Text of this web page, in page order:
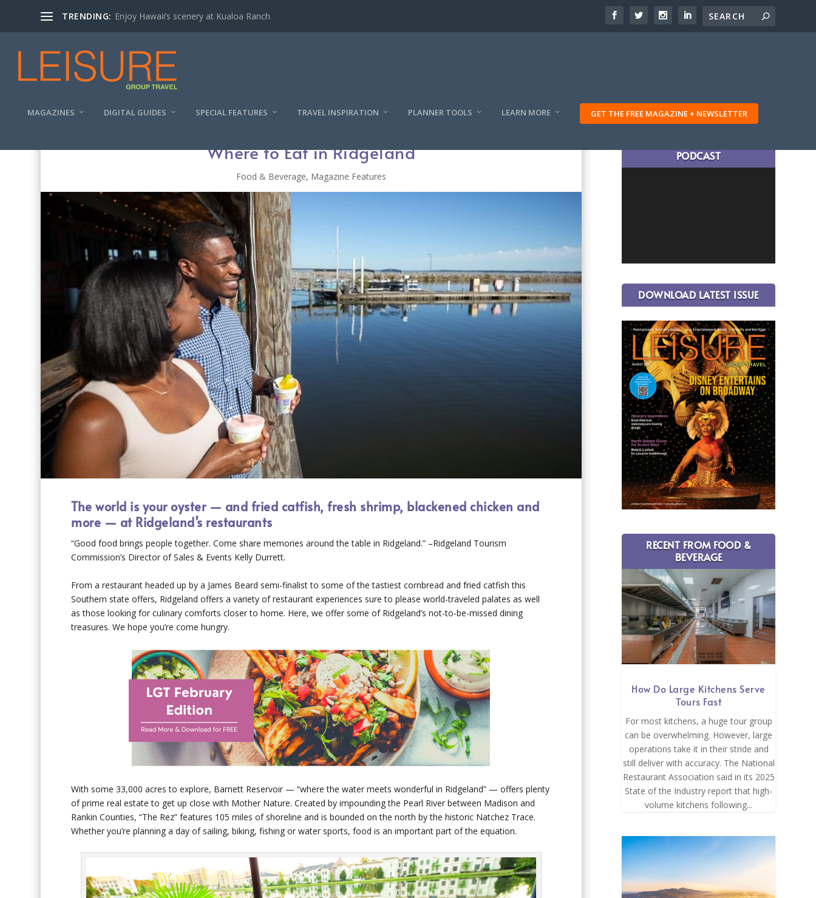
TRENDING: Enjoy Hawaii’s scenery at Kualoa Ranch
MAGAZINES DIGITAL GUIDES SPECIAL FEATURES TRAVEL INSPIRATION PLANNER TOOLS LEARN MORE GET THE FREE MAGAZINE + NEWSLETTER
Where to Eat in Ridgeland
Food & Beverage, Magazine Features
The world is your oyster — and fried catfish, fresh shrimp, blackened chicken and
more — at Ridgeland’s restaurants
“Good food brings people together. Come share memories around the table in Ridgeland.” –Ridgeland Tourism
Commission’s Director of Sales & Events Kelly Durrett.
From a restaurant headed up by a James Beard semi-finalist to some of the tastiest cornbread and fried catfish this
Southern state offers, Ridgeland offers a variety of restaurant experiences sure to please world-traveled palates as well
as those looking for culinary comforts closer to home. Here, we offer some of Ridgeland’s not-to-be-missed dining
treasures. We hope you’re come hungry.
With some 33,000 acres to explore, Barnett Reservoir — “where the water meets wonderful in Ridgeland” — offers plenty
of prime real estate to get up close with Mother Nature. Created by impounding the Pearl River between Madison and
Rankin Counties, “The Rez” features 105 miles of shoreline and is bounded on the north by the historic Natchez Trace.
Whether you’re planning a day of sailing, biking, fishing or water sports, food is an important part of the equation.
PODCAST
DOWNLOAD LATEST ISSUE
RECENT FROM FOOD &
BEVERAGE
How Do Large Kitchens Serve
Tours Fast
For most kitchens, a huge tour group
can be overwhelming. However, large
operations take it in their stride and
still deliver with accuracy. The National
Restaurant Association said in its 2025
State of the Industry report that high-
volume kitchens following...